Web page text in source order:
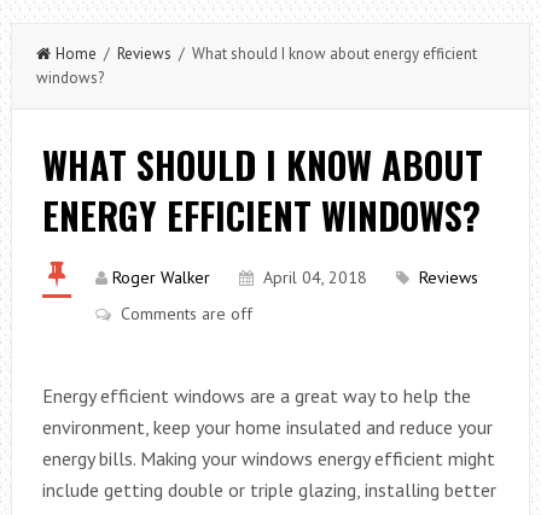
Home / Reviews / What should I know about energy efficient
windows?
WHAT SHOULD I KNOW ABOUT
ENERGY EFFICIENT WINDOWS?
Roger Walker April 04, 2018
Reviews
Comments are off
Energy efficient windows are a great way to help the
environment, keep your home insulated and reduce your
energy bills. Making your windows energy efficient might
include getting double or triple glazing, installing better